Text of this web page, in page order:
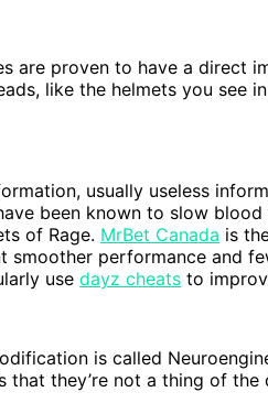
are proven to have a direct
like the helmets you see
usually useless
been known to slow
of Rage. MrBet Canada is
smoother performance and
use dayz cheats to
is called
they’re not a thing of